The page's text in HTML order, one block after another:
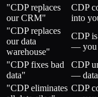
"CDP replaces
our CRM"
CDP
into
"CDP replaces
our data
warehouse"
CDP
— you
"CDP fixes bad
data"
CDP
— data
"CDP eliminates CDP